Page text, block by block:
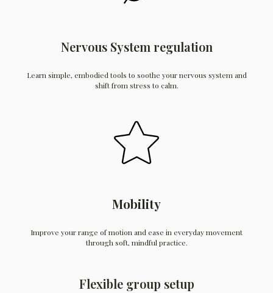
Nervous System regulation
Learn simple, embodied tools to soothe your nervous system and
shift from stress to calm.
Mobility
Improve your range of motion and ease in everyday movement
through soft, mindful practice.
Flexible group setup